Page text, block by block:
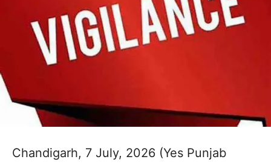
Chandigarh, 7 July, 2026 (Yes Punjab